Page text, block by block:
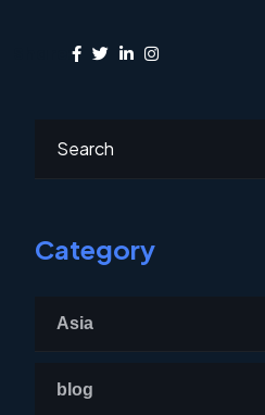
Category
Asia
blog